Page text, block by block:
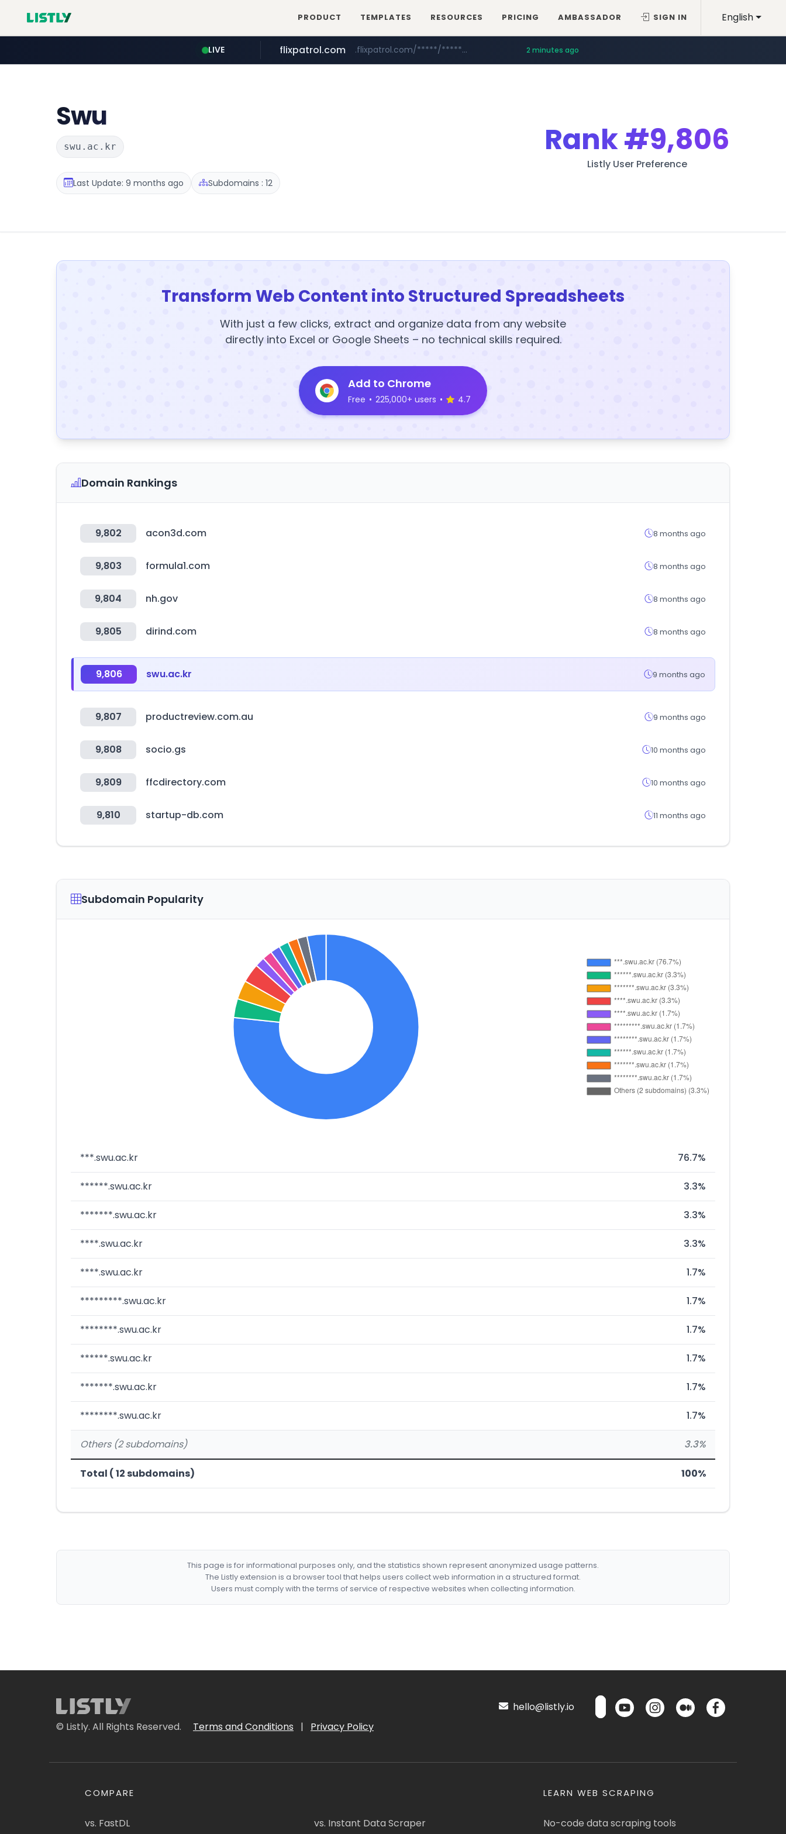
English
PRODUCT TEMPLATES RESOURCES PRICING AMBASSADOR SIGN IN
LIVE
betman.co.kr ***.betman.co.kr/****/*****...
flixpatrol.com .flixpatrol.com/*****/*****... 2 minutes ago
Swu
swu.ac.kr
Last Update: 9 months ago Subdomains : 12
Rank#9,806
Listly User Preference
Transform Web Content into Structured Spreadsheets
With just a few clicks, extract and organize data from any website
directly into Excel or Google Sheets – no technical skills required.
Add to Chrome
Free • 225,000+ users • 4.7
Domain Rankings
9,802 acon3d.com 8 months ago
9,803 formula1.com 8 months ago
9,804 nh.gov 8 months ago
9,805 dirind.com 8 months ago
9,806 swu.ac.kr 9 months ago
9,807 productreview.com.au 9 months ago
9,808 socio.gs 10 months ago
9,809 ffcdirectory.com 10 months ago
9,810 startup-db.com 11 months ago
Subdomain Popularity
***.swu.ac.kr 76.7%
******.swu.ac.kr 3.3%
*******.swu.ac.kr 3.3%
****.swu.ac.kr 3.3%
****.swu.ac.kr 1.7%
*********.swu.ac.kr 1.7%
********.swu.ac.kr 1.7%
******.swu.ac.kr 1.7%
*******.swu.ac.kr 1.7%
********.swu.ac.kr 1.7%
Others (2 subdomains) 3.3%
Total ( 12 subdomains) 100%
This page is for informational purposes only, and the statistics shown represent anonymized usage patterns.
The Listly extension is a browser tool that helps users collect web information in a structured format.
Users must comply with the terms of service of respective websites when collecting information.
© Listly. All Rights Reserved. Terms and Conditions | Privacy Policy
hello@listly.io
COMPARE
vs. FastDL vs. Instant Data Scraper
LEARN WEB SCRAPING
No-code data scraping tools